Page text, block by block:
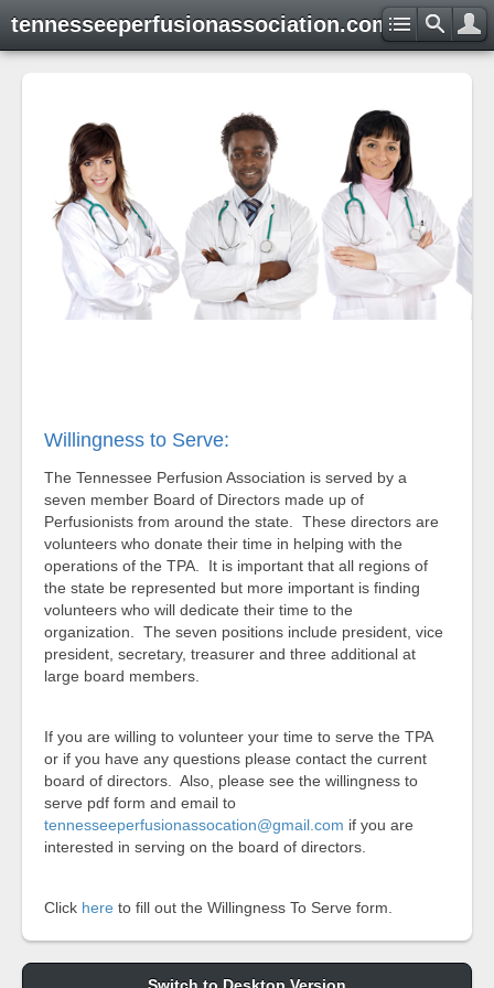
tennesseeperfusionassociation.com
Willingness to Serve:
The Tennessee Perfusion Association is served by a
seven member Board of Directors made up of
Perfusionists from around the state. These directors are
volunteers who donate their time in helping with the
operations of the TPA. It is important that all regions of
the state be represented but more important is finding
volunteers who will dedicate their time to the
organization. The seven positions include president, vice
president, secretary, treasurer and three additional at
large board members.
If you are willing to volunteer your time to serve the TPA
or if you have any questions please contact the current
board of directors. Also, please see the willingness to
serve pdf form and email to
tennesseeperfusionassocation@gmail.com if you are
interested in serving on the board of directors.
Click here to fill out the Willingness To Serve form.